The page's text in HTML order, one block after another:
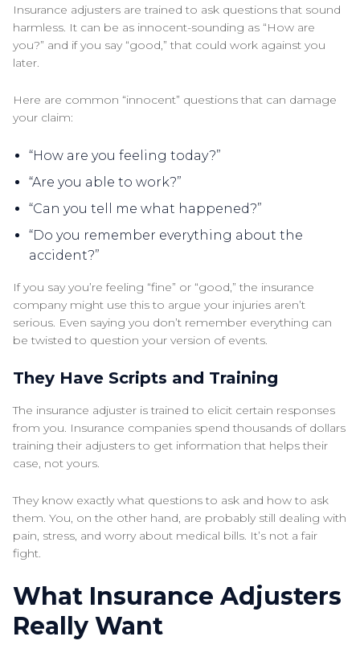
Insurance adjusters are trained to ask questions that sound
harmless. It can be as innocent-sounding as “How are
you?” and if you say “good,” that could work against you
later.
Here are common “innocent” questions that can damage
your claim:
“How are you feeling today?”
“Are you able to work?”
“Can you tell me what happened?”
“Do you remember everything about the
accident?”
If you say you’re feeling “fine” or “good,” the insurance
company might use this to argue your injuries aren’t
serious. Even saying you don’t remember everything can
be twisted to question your version of events.
They Have Scripts and Training
The insurance adjuster is trained to elicit certain responses
from you. Insurance companies spend thousands of dollars
training their adjusters to get information that helps their
case, not yours.
They know exactly what questions to ask and how to ask
them. You, on the other hand, are probably still dealing with
pain, stress, and worry about medical bills. It’s not a fair
fight.
What Insurance Adjusters
Really Want